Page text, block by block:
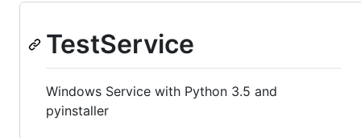
TestService
Windows Service with Python 3.5 and
pyinstaller